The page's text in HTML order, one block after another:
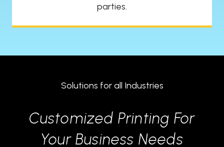
parties.
Solutions for all Industries
Customized Printing For
Your Business Needs